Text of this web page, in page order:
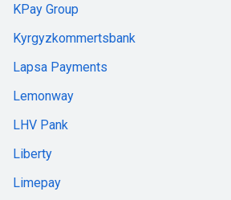
KPay Group
Kyrgyzkommertsbank
Lapsa Payments
Lemonway
LHV Pank
Liberty
Limepay